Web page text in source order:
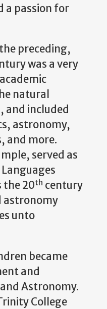
a passion for
preceding,
was a very
natural
and included
astronomy,
and more.
served as
the 20th century
astronomy
unto
became
and
Astronomy.
College